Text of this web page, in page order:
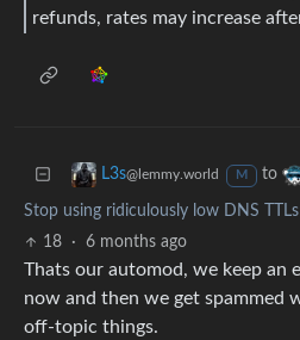
refunds, rates may increase
L3s@lemmy.world M to
Stop using ridiculously low DNS
18
· 6 months ago
Thats our automod, we keep an
now and then we get spammed
off-topic things.